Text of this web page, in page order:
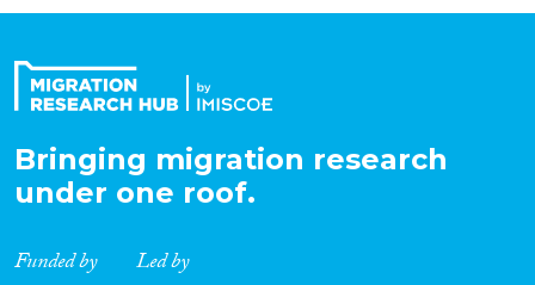
Bringing migration research
under one roof.
Funded by Led by